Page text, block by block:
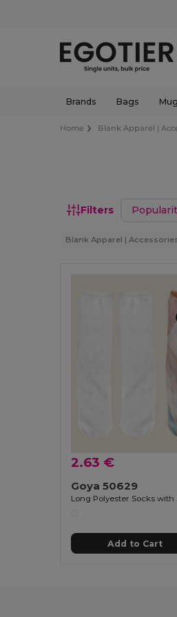
Brands Bags
Home Blank Apparel |
Filters Sort by
Blank Apparel |
2.63 €
Goya 50629
Add to Cart